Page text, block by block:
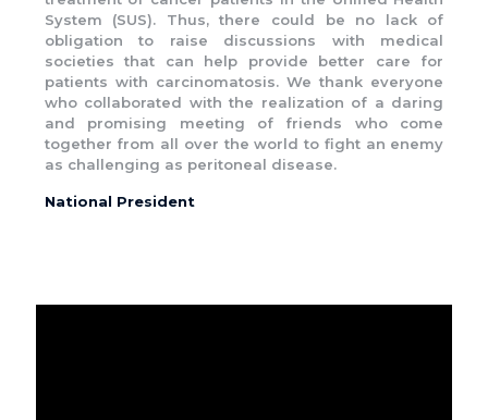
System (SUS). Thus, there could be no lack of
obligation to raise discussions with medical
societies that can help provide better care for
patients with carcinomatosis. We thank everyone
who collaborated with the realization of a daring
and promising meeting of friends who come
together from all over the world to fight an enemy
as challenging as peritoneal disease.
National President